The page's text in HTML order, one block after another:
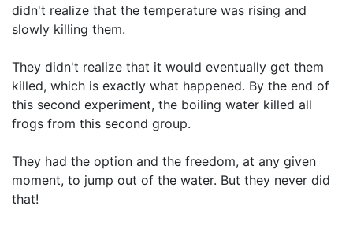
didn't realize that the temperature was rising and
slowly killing them.
They didn't realize that it would eventually get them
killed, which is exactly what happened. By the end of
this second experiment, the boiling water killed all
frogs from this second group.
They had the option and the freedom, at any given
moment, to jump out of the water. But they never did
that!